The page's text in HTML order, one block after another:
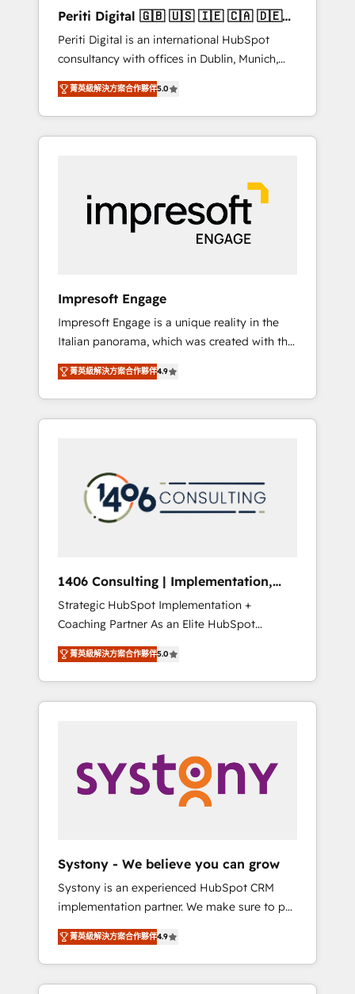
Hubで一体提供。 ▸ 既存CRM・MAからの移行
支援：Salesforce・Marketo・Pardot等からの
移行、カスタム設計、履歴データ移行と活用設
計まで。 ▸ AEO対応：ChatGPT・Perplexity等
のAI検索からの流入・引用を前提にコンテンツ
HubSpotアワード受賞・HUGリーダー ✓
以上の導入実績 ✓ HubSpot大百科 出版 CRM・
AI活用に関するご相談、現状整理の壁打ちな
ど、構想段階からお気軽にお問い合わせくださ
Periti Digital 🇬🇧 🇺🇸 🇮🇪 🇨🇦 🇩🇪
🇳🇱 🇵🇹
Periti Digital is an international HubSpot
consultancy with offices in Dublin, Munich,
Rotterdam, Lisbon and New York. 🔎 We are
focused on enhancing revenue-generation
strategies for clients through complete
integration of core business processes and
and results. 🎯 We present a solution-centric
approach and we're focused on HubSpot. We
work with some of HubSpot's most
important customers to generate value from
industries but specialise in the more complex
projects where data migration, AI, and
systems integrations represent key aspects
of the project's success.
菁英級解決方案合作夥伴5.0
Impresoft Engage
Impresoft Engage is a unique reality in the
Italian panorama, which was created with the
aim of putting Customer Experience at the
center by creating digital environments
capable of integrating people, processes and
data. We offer the best digital solutions on
marketing automation to online and offline
sales processes through Customer Service
Management, allowing companies to
complementary companies that divide their
offer into 4 Competence Centers: Smart
Manufacturing, Customer First, Enabling
Technologies & Security. The synergies
generated by these integrations, together
with the combination of talents, skills,
solutions and services, have allowed the
their digital transformation journey.
菁英級解決方案合作夥伴4.9
1406 Consulting | Implementation,
Integration, AI
Strategic HubSpot Implementation +
Coaching Partner As an Elite HubSpot
Partner, 1406 Consulting helps mid-market
revenue teams transform how they sell,
market, and serve. We don't just build your
HubSpot—we teach your team to own it, then
Sales, Service, Data & Content 📈 Sales &
Marketing Alignment + Revenue Team
Enablement 🤖 Breeze AI & Custom Agent
what others broke. Built for mid-market
reality—practical solutions that work with
your actual headcount and constraints. By the
Numbers 🏆 Top 1% of all HubSpot partners
🔄 Top 5% globally in client retention 📅 8+
years of consistent results since 2017 Who
We Serve Revenue teams, marketing leaders,
菁英級解決方案合作夥伴5.0
Systony - We believe you can grow
Systony is an experienced HubSpot CRM
implementation partner. We make sure to put
your organization's needs and goals first and
think along with your organization. We are
only satisfied once you are too. Why
Systony? - 20+ years of experience with
菁英級解決方案合作夥伴4.9